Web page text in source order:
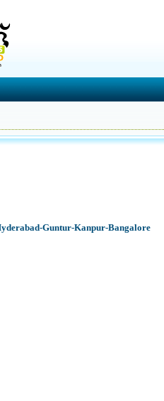
Guntur-Kanpur-Bangalore